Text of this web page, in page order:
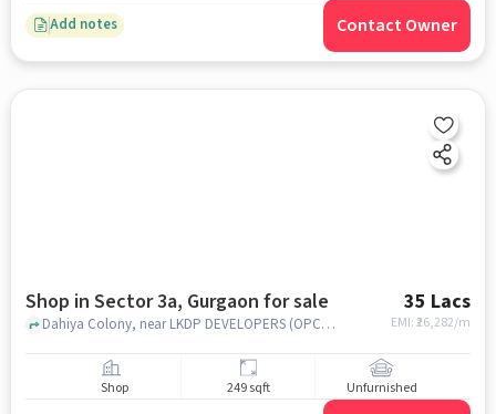
Add notes Contact Owner
Shop in Sector 3a, Gurgaon for sale 35 Lacs
EMI: ₹26,282/m
Dahiya Colony, near LKDP DEVELOPERS (OPC) PRIVATE LIMITED, LKDP DEVELOPERS (OPC) PRIVATE LIMITED, Sector 3A, gurgaon
Shop 249 sqft Unfurnished